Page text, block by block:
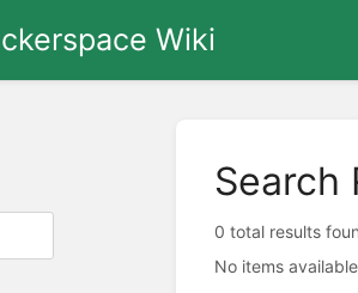
Wiki
Search
0 total results
No items available